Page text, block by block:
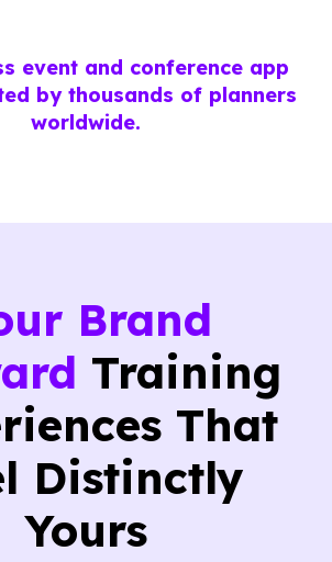
event and conference app
by thousands of planners
worldwide.
Brand
Training
That
Distinctly
Yours